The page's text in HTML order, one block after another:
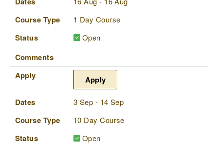
Course Type 1 Day Course
Status Open
Comments
Apply
Apply
Dates 3 Sep - 14 Sep
Course Type 10 Day Course
Status Open